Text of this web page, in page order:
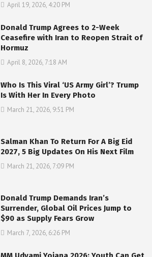
April 19, 2026, 4:20 PM
Donald Trump Agrees to 2-Week
Ceasefire with Iran to Reopen Strait of
Hormuz
April 8, 2026, 7:18 AM
Who Is This Viral ‘US Army Girl’? Trump
Is With Her In Every Photo
March 21, 2026, 9:51 PM
Salman Khan To Return For A Big Eid
2027, 5 Big Updates On His Next Film
March 21, 2026, 7:09 PM
Donald Trump Demands Iran’s
Surrender, Global Oil Prices Jump to
$90 as Supply Fears Grow
March 7, 2026, 6:26 PM